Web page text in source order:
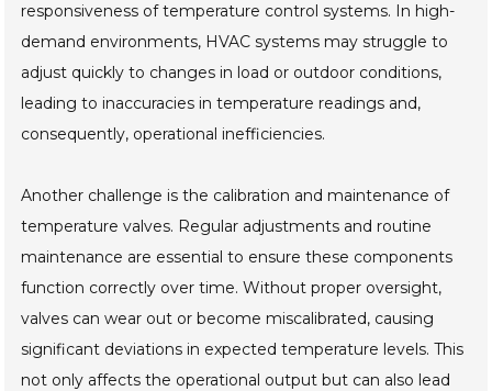
responsiveness of temperature control systems. In high-
demand environments, HVAC systems may struggle to
adjust quickly to changes in load or outdoor conditions,
leading to inaccuracies in temperature readings and,
consequently, operational inefficiencies.
Another challenge is the calibration and maintenance of
temperature valves. Regular adjustments and routine
maintenance are essential to ensure these components
function correctly over time. Without proper oversight,
valves can wear out or become miscalibrated, causing
significant deviations in expected temperature levels. This
not only affects the operational output but can also lead